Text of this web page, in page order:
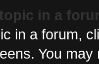
in a
in a forum,
You